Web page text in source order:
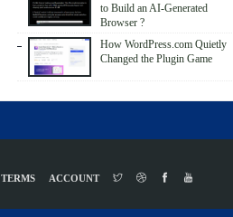
to Build an AI-Generated
Browser ?
How WordPress.com Quietly
Changed the Plugin Game
TERMS ACCOUNT